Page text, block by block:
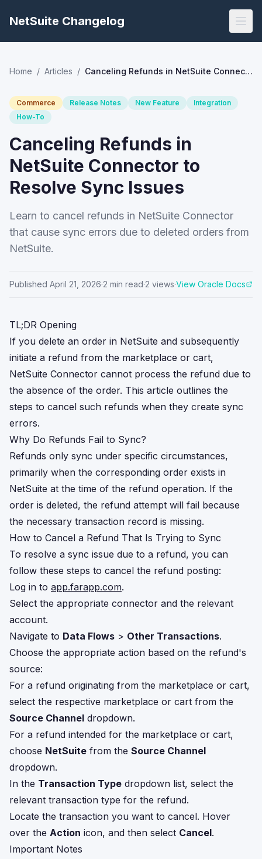
NetSuite Changelog
Home / Articles / Canceling Refunds in NetSuite Connector to Resolve Sync Issues
Commerce Release Notes New Feature
Integration
How-To
Canceling Refunds in
NetSuite Connector to
Resolve Sync Issues
Learn to cancel refunds in NetSuite Connector
that cause sync errors due to deleted orders from
NetSuite.
Published April 21, 2026·2 min read·2 views·View Oracle Docs
TL;DR Opening
If you delete an order in NetSuite and subsequently
initiate a refund from the marketplace or cart,
NetSuite Connector cannot process the refund due to
the absence of the order. This article outlines the
steps to cancel such refunds when they create sync
errors.
Why Do Refunds Fail to Sync?
Refunds only sync under specific circumstances,
primarily when the corresponding order exists in
NetSuite at the time of the refund operation. If the
order is deleted, the refund attempt will fail because
the necessary transaction record is missing.
How to Cancel a Refund That Is Trying to Sync
To resolve a sync issue due to a refund, you can
follow these steps to cancel the refund posting:
Log in to app.farapp.com.
Select the appropriate connector and the relevant
account.
Navigate to Data Flows > Other Transactions.
Choose the appropriate action based on the refund's
source:
For a refund originating from the marketplace or cart,
select the respective marketplace or cart from the
Source Channel dropdown.
For a refund intended for the marketplace or cart,
choose NetSuite from the Source Channel
dropdown.
In the Transaction Type dropdown list, select the
relevant transaction type for the refund.
Locate the transaction you want to cancel. Hover
over the Action icon, and then select Cancel.
Important Notes